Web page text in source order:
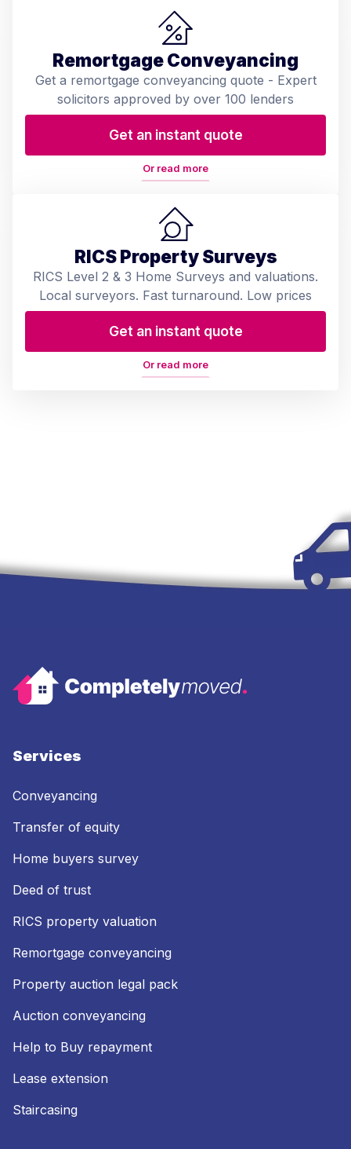
Remortgage Conveyancing
Get a remortgage conveyancing quote - Expert
solicitors approved by over 100 lenders
Get an instant quote
Or read more
RICS Property Surveys
RICS Level 2 & 3 Home Surveys and valuations.
Local surveyors. Fast turnaround. Low prices
Get an instant quote
Or read more
Services
Conveyancing
Transfer of equity
Home buyers survey
Deed of trust
RICS property valuation
Remortgage conveyancing
Property auction legal pack
Auction conveyancing
Help to Buy repayment
Lease extension
Staircasing